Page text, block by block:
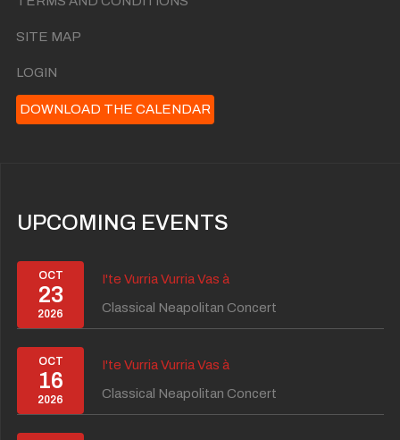
SITE MAP
LOGIN
DOWNLOAD THE CALENDAR
UPCOMING EVENTS
OCT
23
2026
I'te Vurria Vurria Vas à
Classical Neapolitan Concert
OCT
16
2026
I'te Vurria Vurria Vas à
Classical Neapolitan Concert